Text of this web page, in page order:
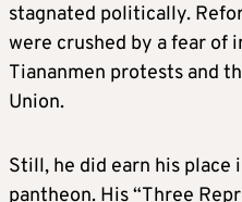
stagnated politically.
were crushed by a fear of
Tiananmen protests and
Union.
Still, he did earn his place
pantheon. His “Three